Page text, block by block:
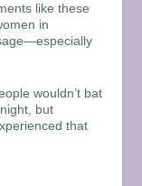
like these
in
wouldn’t bat
but
that